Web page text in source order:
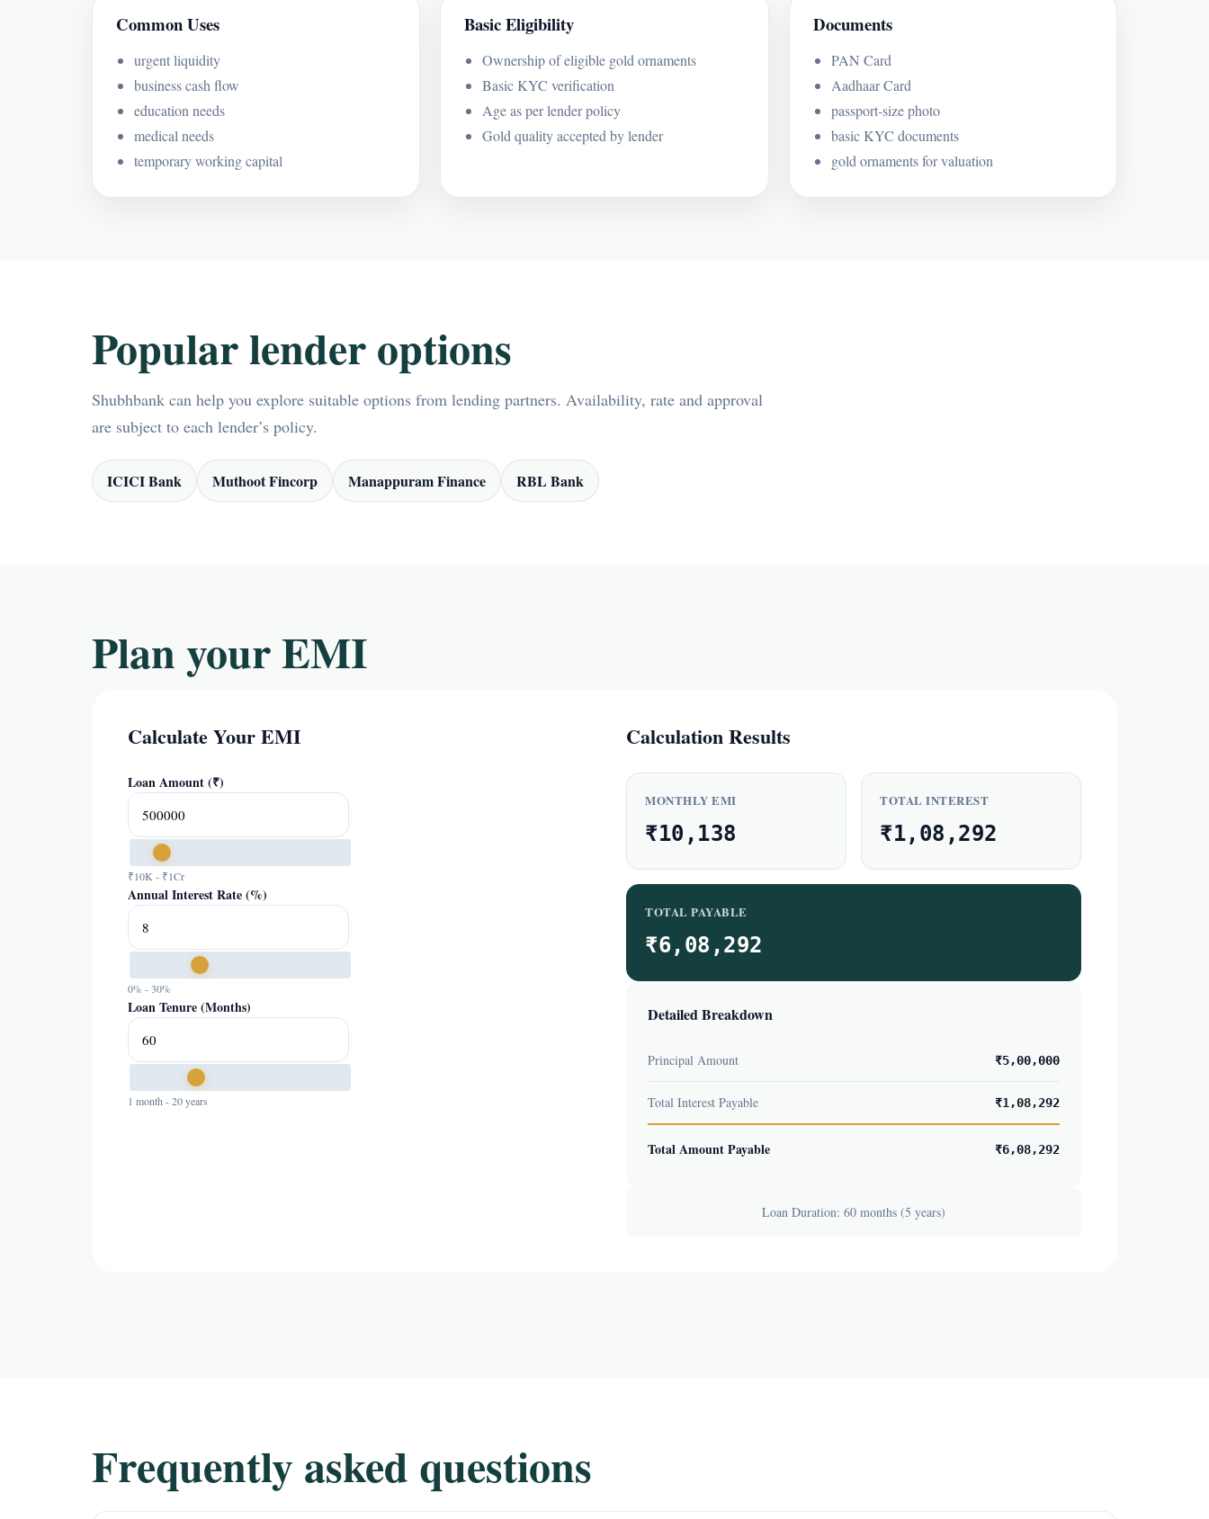
Common Uses
urgent liquidity
business cash flow
education needs
medical needs
temporary working capital
Basic Eligibility
Ownership of eligible gold ornaments
Basic KYC verification
Age as per lender policy
Gold quality accepted by lender
Documents
PAN Card
Aadhaar Card
passport-size photo
basic KYC documents
gold ornaments for valuation
Popular lender options
Shubhbank can help you explore suitable options from lending partners. Availability, rate and approval
are subject to each lender’s policy.
ICICI Bank Muthoot Fincorp Manappuram Finance RBL Bank
Plan your EMI
Calculate Your EMI
Loan Amount (₹)
₹10K - ₹1Cr
Annual Interest Rate (%)
0% - 30%
Loan Tenure (Months)
1 month - 20 years
Calculation Results
MONTHLY EMI
₹10,138
TOTAL INTEREST
₹1,08,292
TOTAL PAYABLE
₹6,08,292
Detailed Breakdown
Principal Amount ₹5,00,000
Total Interest Payable ₹1,08,292
Total Amount Payable ₹6,08,292
Loan Duration: 60 months (5 years)
Frequently asked questions